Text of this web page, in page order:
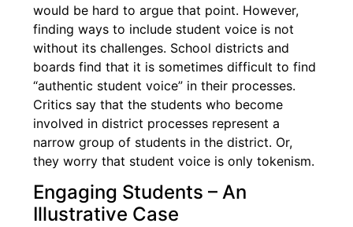
would be hard to argue that point. However,
finding ways to include student voice is not
without its challenges. School districts and
boards find that it is sometimes difficult to find
“authentic student voice” in their processes.
Critics say that the students who become
involved in district processes represent a
narrow group of students in the district. Or,
they worry that student voice is only tokenism.
Engaging Students – An
Illustrative Case